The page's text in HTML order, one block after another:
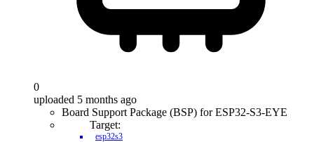
0
uploaded 5 months ago
Board Support Package (BSP) for ESP32-S3-EYE
Target:
esp32s3